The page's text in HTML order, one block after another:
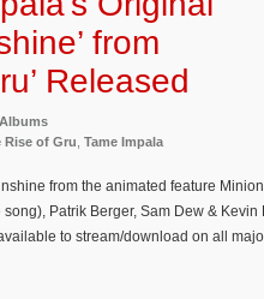
from
Released
Rise of Gru Tame Impala
from the animated feature
Patrik Berger, Sam Dew & Kevin
to stream/download on all